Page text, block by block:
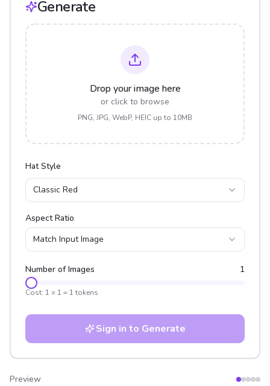
Generate
Drop your image here
or click to browse
PNG, JPG, WebP, HEIC up to 10MB
Hat Style
Classic Red
Aspect Ratio
Match Input Image
Number of Images 1
Cost: 1 × 1 = 1 tokens
Sign in to Generate
Preview
After